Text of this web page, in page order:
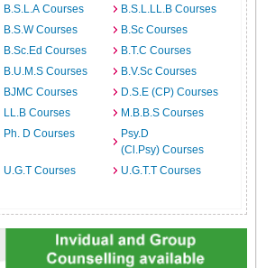
B.S.L.A Courses
B.S.L.LL.B Courses
B.S.W Courses
B.Sc Courses
B.Sc.Ed Courses
B.T.C Courses
B.U.M.S Courses
B.V.Sc Courses
BJMC Courses
D.S.E (CP) Courses
LL.B Courses
M.B.B.S Courses
Ph. D Courses
Psy.D
(Cl.Psy) Courses
U.G.T Courses
U.G.T.T Courses